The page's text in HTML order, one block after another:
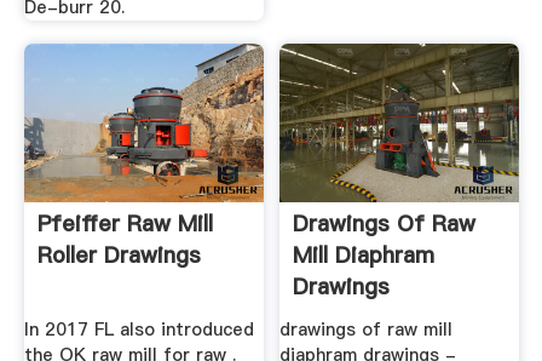
De-burr 20.
Pfeiffer Raw Mill
Roller Drawings
In 2017 FL also introduced
the OK raw mill for raw .
Drawings Of Raw
Mill Diaphram
Drawings
drawings of raw mill
diaphram drawings -